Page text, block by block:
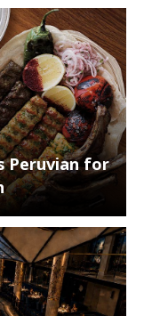
Peruvian for